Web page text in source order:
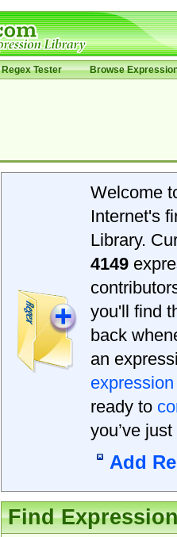
Regex Tester Browse
Welcome
Internet's
Library.
4149
you'll find
back
an
expression
ready to
you’ve
Add
Find